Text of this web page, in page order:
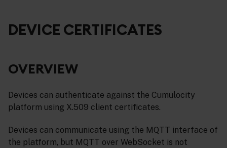
DEVICE CERTIFICATES
OVERVIEW
Devices can authenticate against the Cumulocity
platform using X.509 client certificates.
Devices can communicate using the MQTT interface of
the platform, but MQTT over WebSocket is not